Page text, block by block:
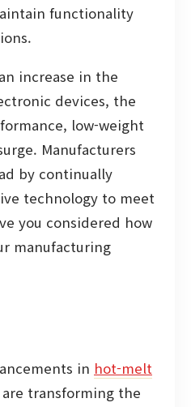
functionality
increase in the
devices, the
low-weight
Manufacturers
by continually
technology to meet
you considered how
manufacturing
in hot-melt
are transforming the